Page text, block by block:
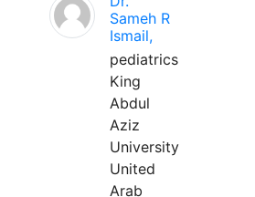
Sameh R
Ismail,
pediatrics
King
Abdul
Aziz
University
United
Arab